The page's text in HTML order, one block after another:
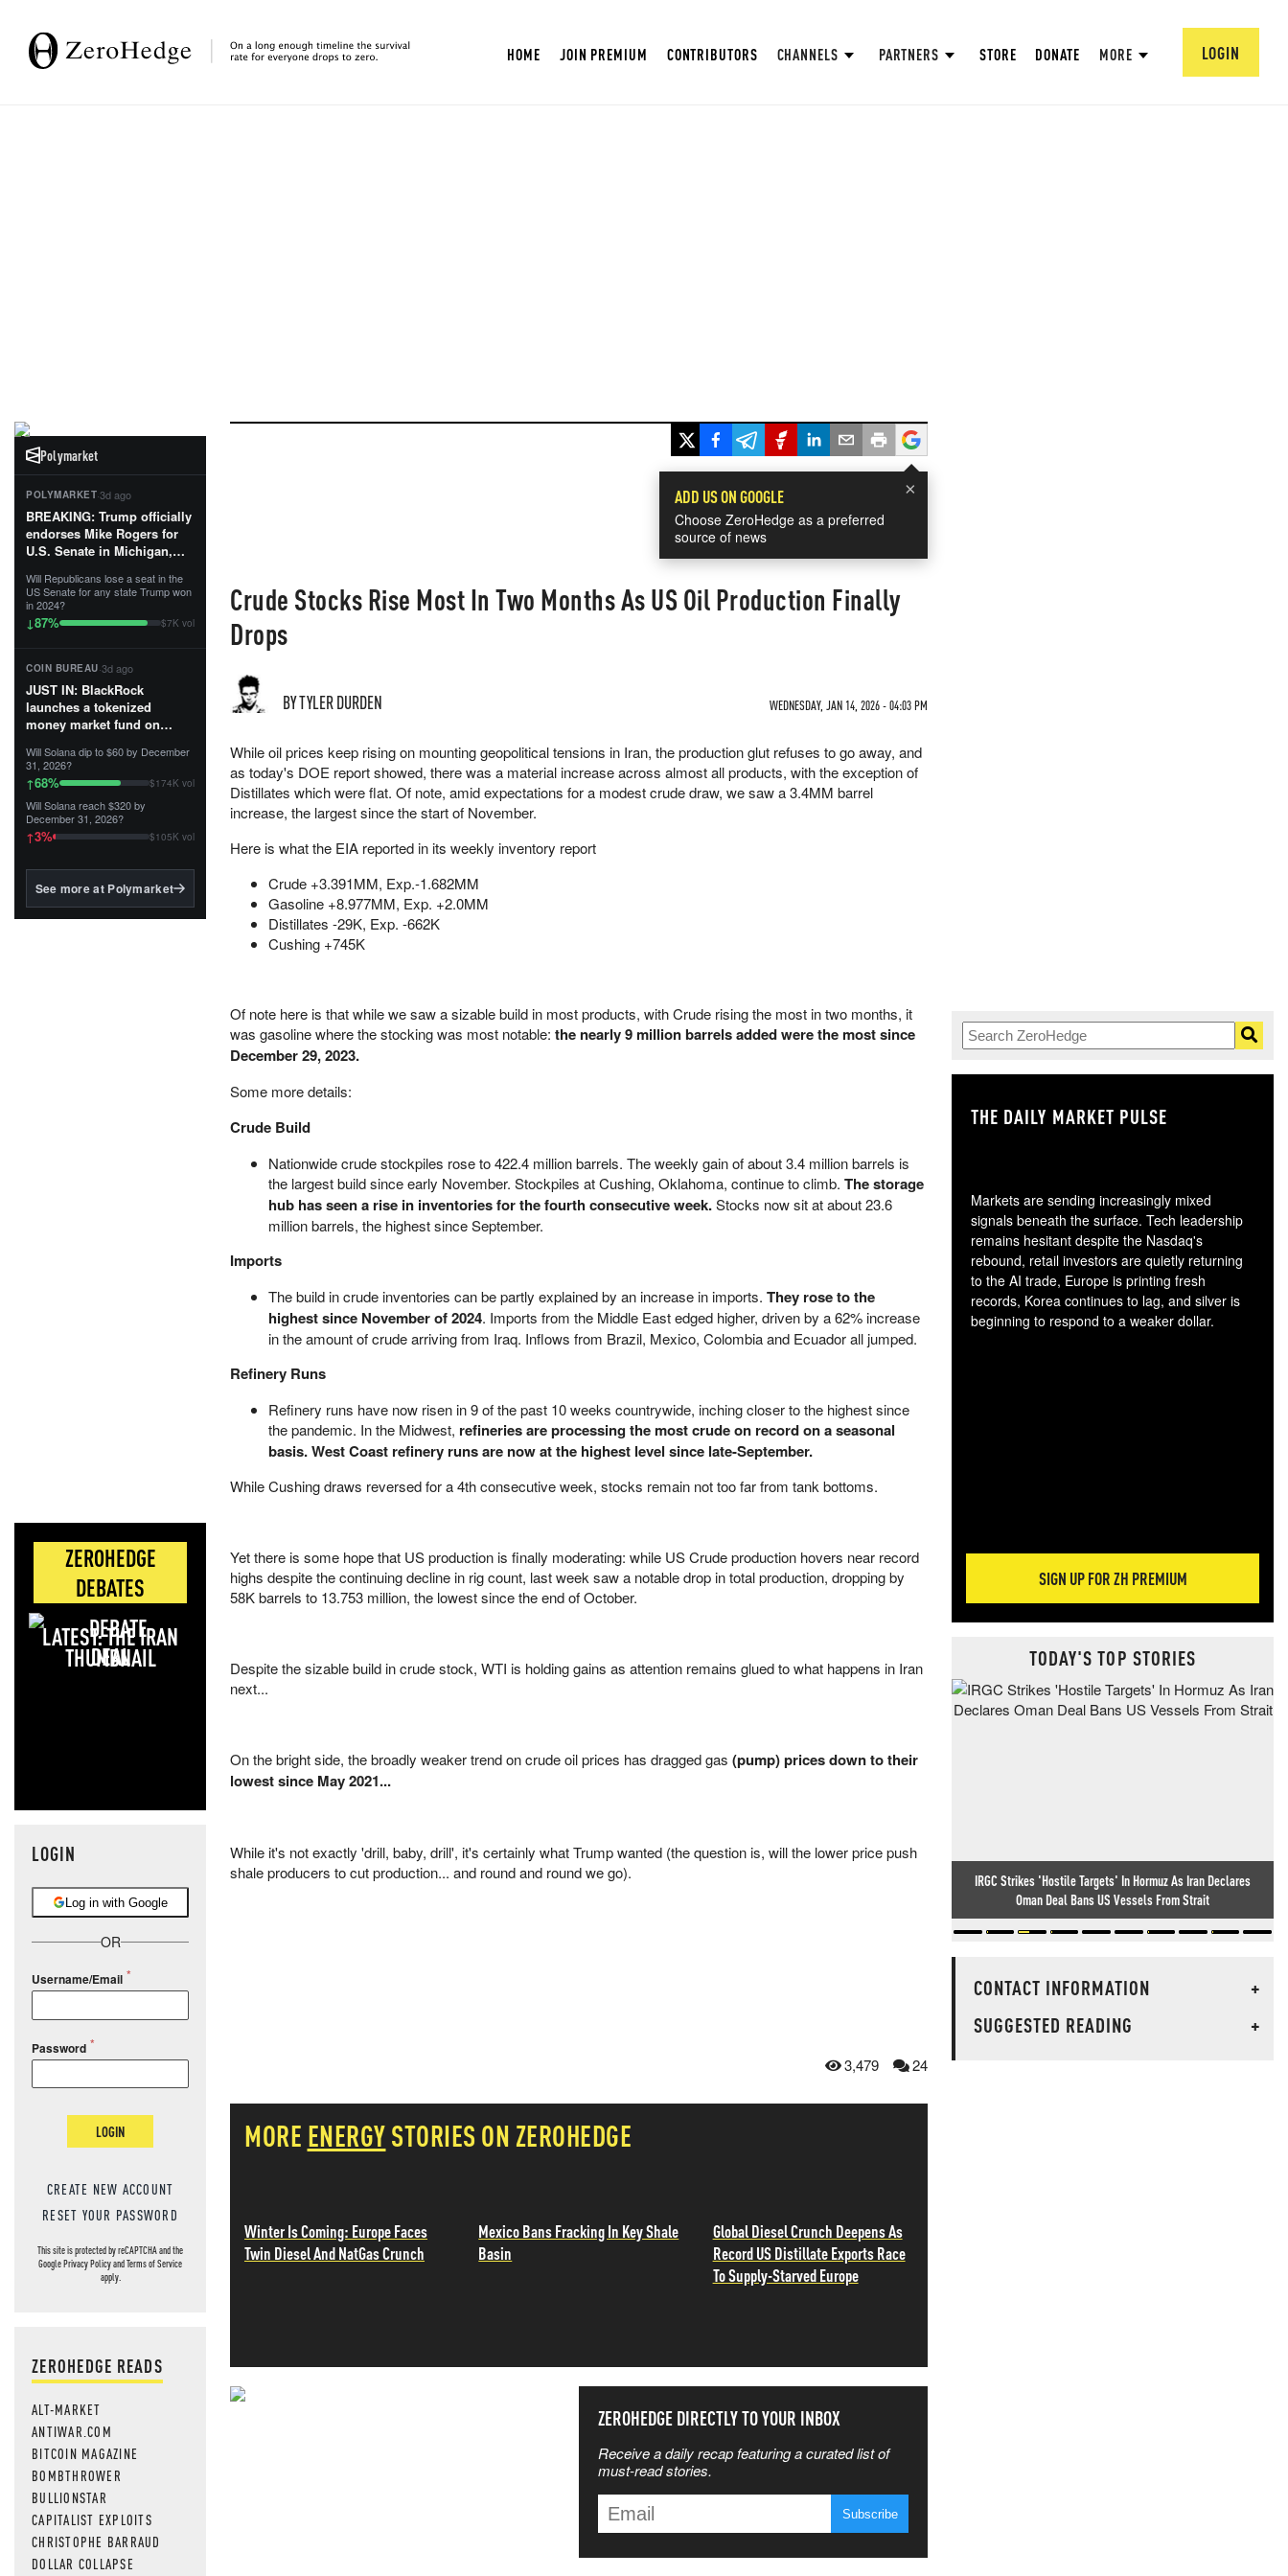
HOME JOIN PREMIUM CONTRIBUTORS CHANNELS PARTNERS STORE DONATE MORE LOGIN
Polymarket
POLYMARKET·3d ago
BREAKING: Trump officially
endorses Mike Rogers for
U.S. Senate in Michigan,
First Patriot.”...
Will Republicans lose a seat in the
US Senate for any state Trump won
in 2024?
↓87% $7K vol
COIN BUREAU·3d ago
JUST IN: BlackRock
launches a tokenized
money market fund on
Tempo for stablecoin
reserve management.
The fund invests in cash
and US Treasuries with a $3
MILLION minimum, and is
BlackRock's existing
Will Solana dip to $60 by December
31, 2026?
↑68% $174K vol
Will Solana reach $320 by
December 31, 2026?
↑3% $105K vol
See more at Polymarket
ZEROHEDGE
DEBATES
LATEST: THE IRAN
DEAL
LOGIN
Log in with Google
OR
Username/Email
Password
LOGIN
CREATE NEW ACCOUNT
RESET YOUR PASSWORD
This site is protected by reCAPTCHA and the
GooglePrivacy PolicyandTerms of Service
apply.
ZEROHEDGE READS
ALT-MARKET
ANTIWAR.COM
BITCOIN MAGAZINE
BOMBTHROWER
BULLIONSTAR
CAPITALIST EXPLOITS
CHRISTOPHE BARRAUD
DOLLAR COLLAPSE
×
ADD US ON GOOGLE
Choose ZeroHedge as a preferred
source of news
Crude Stocks Rise Most In Two Months As US Oil Production Finally
Drops
BY TYLER DURDEN WEDNESDAY, JAN 14, 2026 - 04:03 PM
While oil prices keep rising on mounting geopolitical tensions in Iran, the production glut refuses to go away, and
as today's DOE report showed, there was a material increase across almost all products, with the exception of
Distillates which were flat. Of note, amid expectations for a modest crude draw, we saw a 3.4MM barrel
increase, the largest since the start of November.
Here is what the EIA reported in its weekly inventory report
Crude +3.391MM, Exp.-1.682MM
Gasoline +8.977MM, Exp. +2.0MM
Distillates -29K, Exp. -662K
Cushing +745K
Of note here is that while we saw a sizable build in most products, with Crude rising the most in two months, it
was gasoline where the stocking was most notable: the nearly 9 million barrels added were the most since
December 29, 2023.
Some more details:
Crude Build
Nationwide crude stockpiles rose to 422.4 million barrels. The weekly gain of about 3.4 million barrels is
the largest build since early November. Stockpiles at Cushing, Oklahoma, continue to climb. The storage
hub has seen a rise in inventories for the fourth consecutive week.Stocks now sit at about 23.6
million barrels, the highest since September.
Imports
The build in crude inventories can be partly explained by an increase in imports. They rose to the
highest since November of 2024. Imports from the Middle East edged higher, driven by a 62% increase
in the amount of crude arriving from Iraq. Inflows from Brazil, Mexico, Colombia and Ecuador all jumped.
Refinery Runs
Refinery runs have now risen in 9 of the past 10 weeks countrywide, inching closer to the highest since
the pandemic. In the Midwest, refineries are processing the most crude on record on a seasonal
basis. West Coast refinery runs are now at the highest level since late-September.
While Cushing draws reversed for a 4th consecutive week, stocks remain not too far from tank bottoms.
Yet there is some hope that US production is finally moderating: while US Crude production hovers near record
highs despite the continuing decline in rig count, last week saw a notable drop in total production, dropping by
58K barrels to 13.753 million, the lowest since the end of October.
Despite the sizable build in crude stock, WTI is holding gains as attention remains glued to what happens in Iran
next...
On the bright side, the broadly weaker trend on crude oil prices has dragged gas (pump) prices down to their
lowest since May 2021...
While it's not exactly 'drill, baby, drill', it's certainly what Trump wanted (the question is, will the lower price push
shale producers to cut production... and round and round we go).
3,479 24
MORE ENERGYSTORIES ON ZEROHEDGE
Winter Is Coming: Europe Faces
Twin Diesel And NatGas Crunch
Mexico Bans Fracking In Key Shale
Basin
Global Diesel Crunch Deepens As
Record US Distillate Exports Race
To Supply-Starved Europe
ZEROHEDGE DIRECTLY TO YOUR INBOX
Receive a daily recap featuring a curated list of
must-read stories.
THE DAILY MARKET PULSE
Markets are sending increasingly mixed
signals beneath the surface. Tech leadership
remains hesitant despite the Nasdaq's
rebound, retail investors are quietly returning
to the AI trade, Europe is printing fresh
records, Korea continues to lag, and silver is
beginning to respond to a weaker dollar.
SIGN UP FOR ZH PREMIUM
TODAY'S TOP STORIES
IRGC Strikes 'Hostile Targets' In Hormuz As Iran Declares
Oman Deal Bans US Vessels From Strait
CONTACT INFORMATION
+
SUGGESTED READING
+